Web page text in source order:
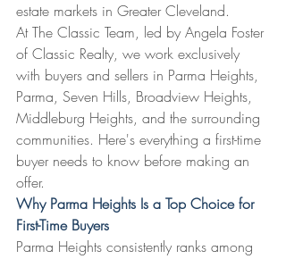
estate markets in Greater Cleveland.
At The Classic Team, led by Angela Foster
of Classic Realty, we work exclusively
with buyers and sellers in Parma Heights,
Parma, Seven Hills, Broadview Heights,
Middleburg Heights, and the surrounding
communities. Here's everything a first-time
buyer needs to know before making an
offer.
Why Parma Heights Is a Top Choice for
First-Time Buyers
Parma Heights consistently ranks among